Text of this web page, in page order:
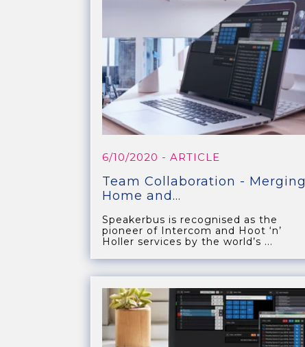
6/10/2020 - ARTICLE
Team Collaboration - Merging
Home and...
Speakerbus is recognised as the
pioneer of Intercom and Hoot ‘n’
Holler services by the world’s ...